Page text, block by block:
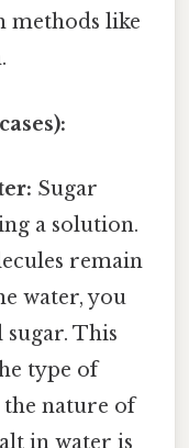
methods like
Sugar
a solution.
remain
water, you
This
type of
the nature of
in water is